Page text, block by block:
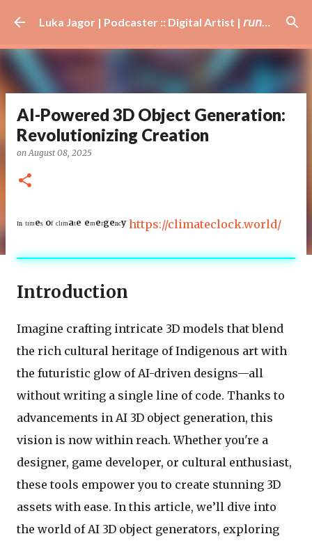
Skip to main content Luka Jagor | Podcaster :: Digital Artist | 𝘳𝘶𝘯𝘯𝘦𝘳 · #𝘥𝘫 · 𝘩𝘰𝘣𝘣𝘺𝘪𝘴𝘵
AI-Powered 3D Object Generation:
Revolutionizing Creation
onAugust 08, 2025
ᴵⁿ ᵗᶦᵐᵉˢ ᵒᶠ ᶜˡᶦᵐᵃᵗᵉ ᵉᵐᵉʳᵍᵉⁿᶜʸ https://climateclock.world/
Introduction
Imagine crafting intricate 3D models that blend
the rich cultural heritage of Indigenous art with
the futuristic glow of AI-driven designs—all
without writing a single line of code. Thanks to
advancements in AI 3D object generation, this
vision is now within reach. Whether you're a
designer, game developer, or cultural enthusiast,
these tools empower you to create stunning 3D
assets with ease. In this article, we’ll dive into
the world of AI 3D object generators, exploring